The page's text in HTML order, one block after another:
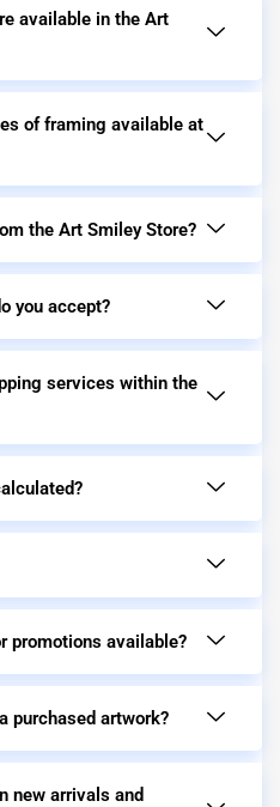
available in the Art
of framing available at
the Art Smiley Store?
you accept?
services within the
promotions available?
purchased artwork?
new arrivals and